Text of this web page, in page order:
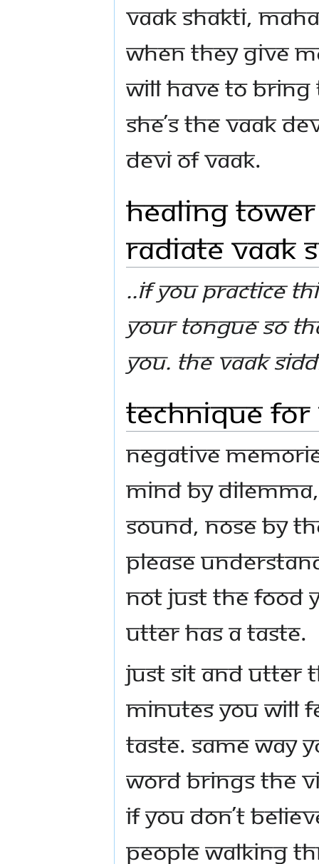
Vaak Shakti,
when they give
will have to bring
she’s the Vaak
Devi of Vaak.
Healing
Radiate Vaak
..If you practice
your tongue so
you. the vaak
Technique for
Negative
mind by
sound, nose by
please
Not just the food
utter has a taste.
Just sit and utter
minutes you will
taste. Same way
word brings the
if you don’t
people walking